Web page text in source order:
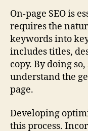
On-page SEO is
requires the
keywords into
includes titles,
copy. By doing
understand the
page.
Developing
this process.